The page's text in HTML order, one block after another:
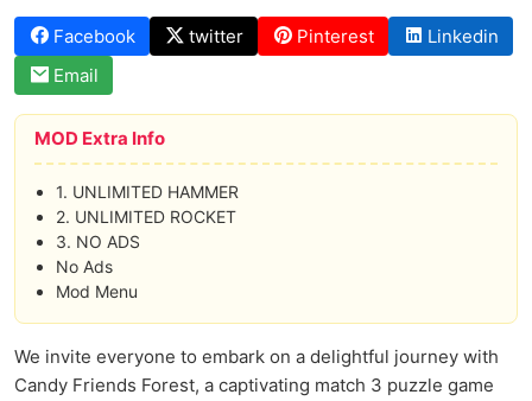
Facebook twitter Pinterest
Linkedin
Email
MOD Extra Info
1. UNLIMITED HAMMER
2. UNLIMITED ROCKET
3. NO ADS
No Ads
Mod Menu
We invite everyone to embark on a delightful journey with
Candy Friends Forest, a captivating match 3 puzzle game